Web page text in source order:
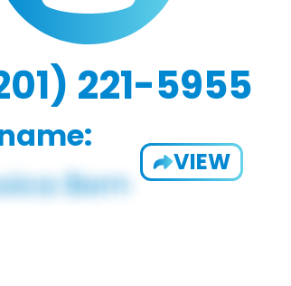
221-5955
VIEW